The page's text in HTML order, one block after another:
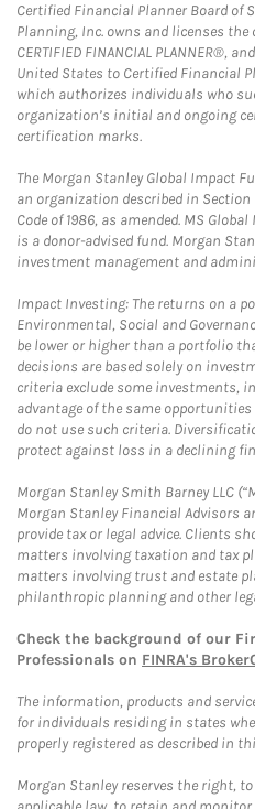
Certified Financial Planner Board of
Planning, Inc. owns and licenses
CERTIFIED FINANCIAL PLANNER®,
United States to Certified Financial
which authorizes individuals who
organization’s initial and ongoing
certification marks.
The Morgan Stanley Global Impact
an organization described in Section
Code of 1986, as amended. MS
is a donor-advised fund. Morgan
investment management and
Impact Investing: The returns on a
Environmental, Social and
be lower or higher than a portfolio
decisions are based solely on
criteria exclude some investments,
advantage of the same
do not use such criteria.
protect against loss in a declining
Morgan Stanley Smith Barney LLC
Morgan Stanley Financial Advisors
provide tax or legal advice. Clients
matters involving taxation and tax
matters involving trust and estate
philanthropic planning and other
Check the background of our
Professionals on FINRA's
The information, products and
for individuals residing in states
properly registered as described in
Morgan Stanley reserves the right,